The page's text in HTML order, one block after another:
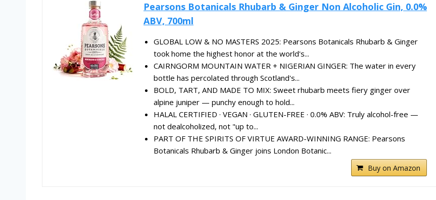
Pearsons Botanicals Rhubarb & Ginger Non Alcoholic Gin, 0.0%
ABV, 700ml
GLOBAL LOW & NO MASTERS 2025: Pearsons Botanicals Rhubarb & Ginger
took home the highest honor at the world's...
CAIRNGORM MOUNTAIN WATER + NIGERIAN GINGER: The water in every
bottle has percolated through Scotland's...
BOLD, TART, AND MADE TO MIX: Sweet rhubarb meets fiery ginger over
alpine juniper — punchy enough to hold...
HALAL CERTIFIED · VEGAN · GLUTEN-FREE · 0.0% ABV: Truly alcohol-free —
not dealcoholized, not "up to...
PART OF THE SPIRITS OF VIRTUE AWARD-WINNING RANGE: Pearsons
Botanicals Rhubarb & Ginger joins London Botanic...
Buy on Amazon